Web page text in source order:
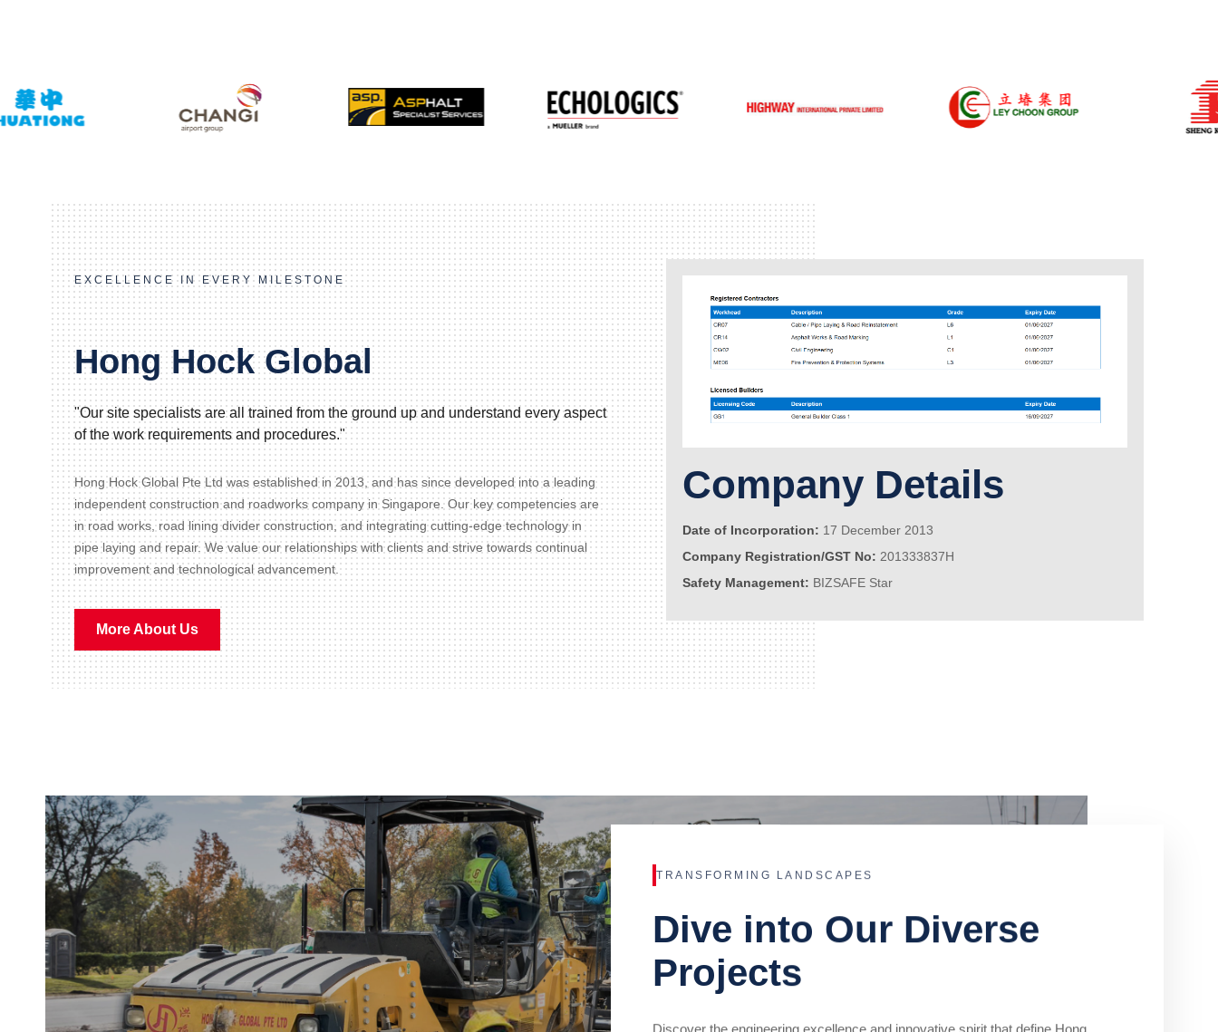
EXCELLENCE IN EVERY MILESTONE
Hong Hock Global
"Our site specialists are all trained from the ground up and understand every aspect
of the work requirements and procedures."
Hong Hock Global Pte Ltd was established in 2013, and has since developed into a leading
independent construction and roadworks company in Singapore. Our key competencies are
in road works, road lining divider construction, and integrating cutting-edge technology in
pipe laying and repair. We value our relationships with clients and strive towards continual
improvement and technological advancement.
More About Us
Company Details
Date of Incorporation: 17 December 2013
Company Registration/GST No: 201333837H
Safety Management: BIZSAFE Star
TRANSFORMING LANDSCAPES
Dive into Our Diverse
Projects